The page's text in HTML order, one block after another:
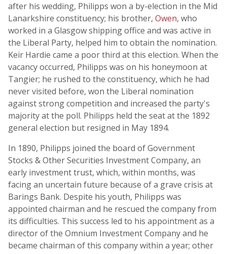
after his wedding, Philipps won a by-election in the Mid
Lanarkshire constituency; his brother, Owen, who
worked in a Glasgow shipping office and was active in
the Liberal Party, helped him to obtain the nomination.
Keir Hardie came a poor third at this election. When the
vacancy occurred, Philipps was on his honeymoon at
Tangier; he rushed to the constituency, which he had
never visited before, won the Liberal nomination
against strong competition and increased the party's
majority at the poll. Philipps held the seat at the 1892
general election but resigned in May 1894.
In 1890, Philipps joined the board of Government
Stocks & Other Securities Investment Company, an
early investment trust, which, within months, was
facing an uncertain future because of a grave crisis at
Barings Bank. Despite his youth, Philipps was
appointed chairman and he rescued the company from
its difficulties. This success led to his appointment as a
director of the Omnium Investment Company and he
became chairman of this company within a year; other